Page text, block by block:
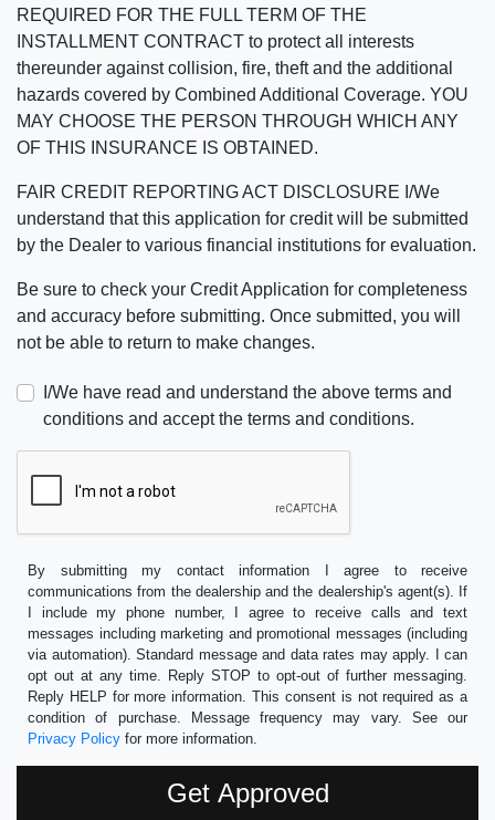
REQUIRED FOR THE FULL TERM OF THE
INSTALLMENT CONTRACT to protect all interests
thereunder against collision, fire, theft and the additional
hazards covered by Combined Additional Coverage. YOU
MAY CHOOSE THE PERSON THROUGH WHICH ANY
OF THIS INSURANCE IS OBTAINED.
FAIR CREDIT REPORTING ACT DISCLOSURE I/We
understand that this application for credit will be submitted
by the Dealer to various financial institutions for evaluation.
Be sure to check your Credit Application for completeness
and accuracy before submitting. Once submitted, you will
not be able to return to make changes.
I/We have read and understand the above terms and
conditions and accept the terms and conditions.
By submitting my contact information I agree to receive
communications from the dealership and the dealership's agent(s). If
I include my phone number, I agree to receive calls and text
messages including marketing and promotional messages (including
via automation). Standard message and data rates may apply. I can
opt out at any time. Reply STOP to opt-out of further messaging.
Reply HELP for more information. This consent is not required as a
condition of purchase. Message frequency may vary. See our
Privacy Policy for more information.